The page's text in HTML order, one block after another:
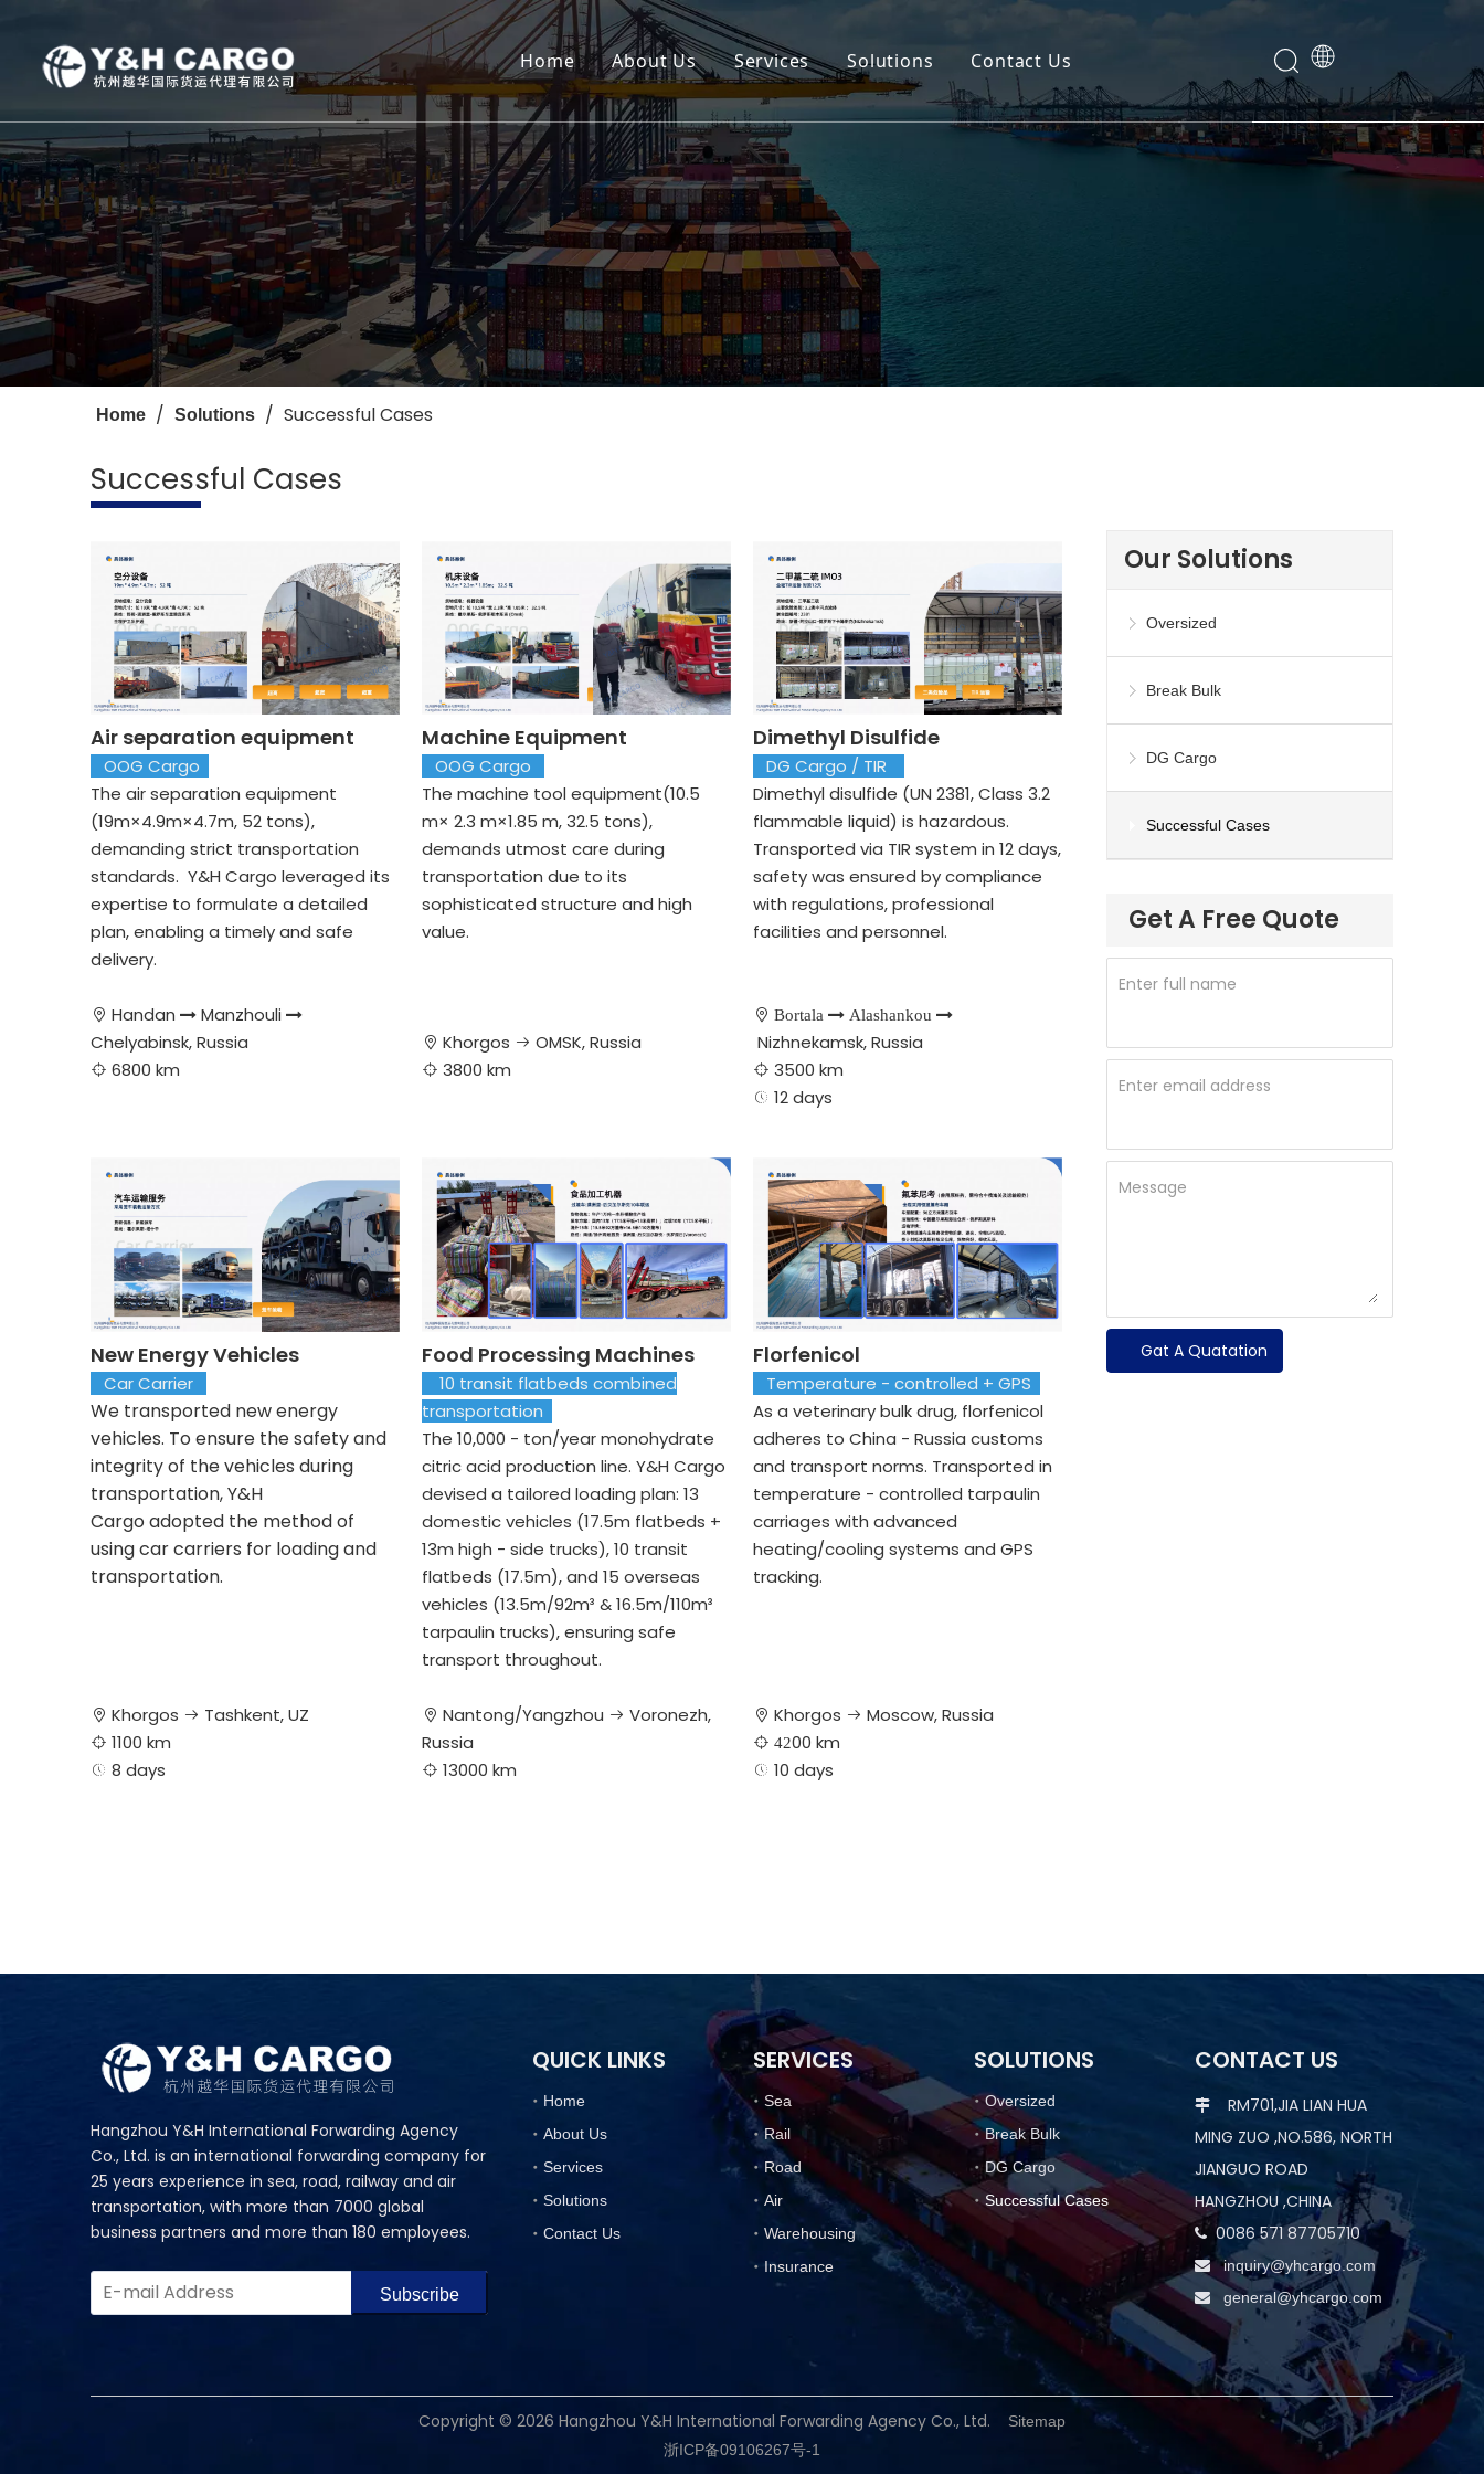
Home About Us
Photo Gallery Certification
Services
Sea Rail
Air Warehousing
Solutions
Oversized Break Bulk
Successful Cases
Contact Us
Home / Solutions / Successful Cases
Successful Cases
Air separation equipment
OOG Cargo
The air separation equipment
(19m×4.9m×4.7m, 52 tons),
demanding strict transportation
standards. Y&H Cargo leveraged its
expertise to formulate a detailed
plan, enabling a timely and safe
delivery.
 Handan  Manzhouli 
Chelyabinsk, Russia
 6800 km
Machine Equipment
OOG Cargo
The machine tool equipment(10.5
m× 2.3 m×1.85 m, 32.5 tons),
demands utmost care during
transportation due to its
sophisticated structure and high
value.
 Khorgos  OMSK, Russia
 3800 km
Dimethyl Disulfide
DG Cargo / TIR
Dimethyl disulfide (UN 2381, Class 3.2
flammable liquid) is hazardous.
Transported via TIR system in 12 days,
safety was ensured by compliance
with regulations, professional
facilities and personnel.
 Bortala  Alashankou 
Nizhnekamsk, Russia
 3500 km
 ​​​​​ 12 days
New Energy Vehicles
Car Carrier
We transported new energy
vehicles. To ensure the safety and
integrity of the vehicles during
transportation, Y&H
Cargo adopted the method of
using car carriers for loading and
transportation.
 Khorgos  Tashkent, UZ
 1100 km
 8 days
Food Processing Machines
10 transit flatbeds combined
transportation
The 10,000 - ton/year monohydrate
citric acid production line. Y&H Cargo
devised a tailored loading plan: 13
domestic vehicles (17.5m flatbeds +
13m high - side trucks), 10 transit
flatbeds (17.5m), and 15 overseas
vehicles (13.5m/92m³ & 16.5m/110m³
tarpaulin trucks), ensuring safe
transport throughout.
 Nantong/Yangzhou  Voronezh,
Russia
 13000 km
Florfenicol
Temperature - controlled + GPS
As a veterinary bulk drug, florfenicol
adheres to China - Russia customs
and transport norms. Transported in
temperature - controlled tarpaulin
carriages with advanced
heating/cooling systems and GPS
tracking.
 Khorgos  Moscow, Russia
 4200 km
 ​​​​​10 days
Our Solutions
Oversized
Break Bulk
DG Cargo
Successful Cases
Get A Free Quote
Enter full name
Enter email address
Message
Gat A Quatation
Hangzhou Y&H International Forwarding Agency
Co., Ltd. is an international forwarding company for
25 years experience in sea, road, railway and air
transportation, with more than 7000 global
business partners and more than 180 employees.
Subscribe
QUICK LINKS
Home
About Us
Services
Solutions
Contact Us
SERVICES
Sea
Rail
Road
Air
Warehousing
Insurance
SOLUTIONS
Oversized
Break Bulk
DG Cargo
Successful Cases
CONTACT US

RM701,JIA LIAN HUA
MING ZUO ,NO.586, NORTH
JIANGUO ROAD
HANGZHOU ,CHINA
 0086 571 87705710
 inquiry@yhcargo.com
 general@yhcargo.com
​Copyright © 2026 Hangzhou Y&H International Forwarding Agency Co., Ltd.
Sitemap
浙ICP备09106267号-1